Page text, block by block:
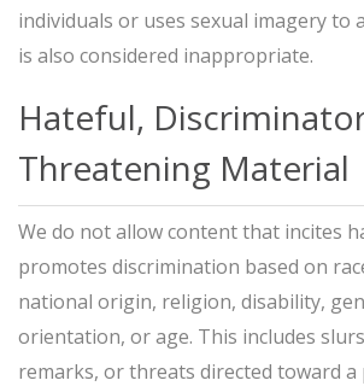
individuals or uses sexual imagery to
is also considered inappropriate.
Hateful,
Threatening Material
We do not allow content that incites
promotes discrimination based on
national origin, religion, disability,
orientation, or age. This includes
remarks, or threats directed toward